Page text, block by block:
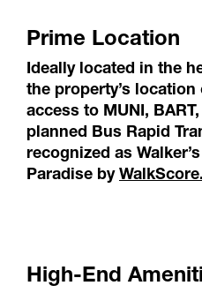
Prime Location
Ideally located in the
the property’s
access to MUNI,
planned Bus Rapid
recognized as
Paradise by
High-End